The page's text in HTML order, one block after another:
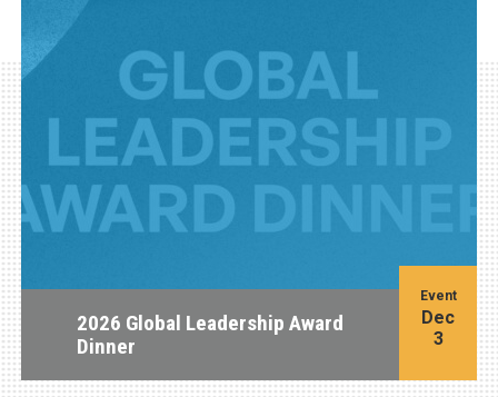
2026 Global Leadership Award
Dinner
Event
Dec
3